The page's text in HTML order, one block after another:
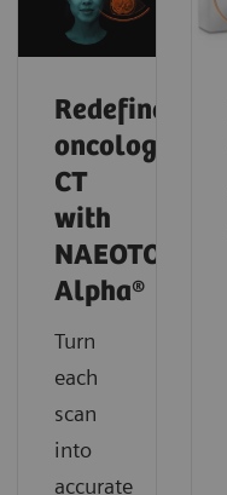
Redefine
oncology
CT
with
NAEOTOM
Alpha®
Turn
each
scan
into
accurate